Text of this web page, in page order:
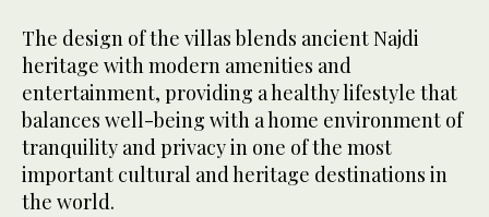
The design of the villas blends ancient Najdi
heritage with modern amenities and
entertainment, providing a healthy lifestyle that
balances well-being with a home environment of
tranquility and privacy in one of the most
important cultural and heritage destinations in
the world.